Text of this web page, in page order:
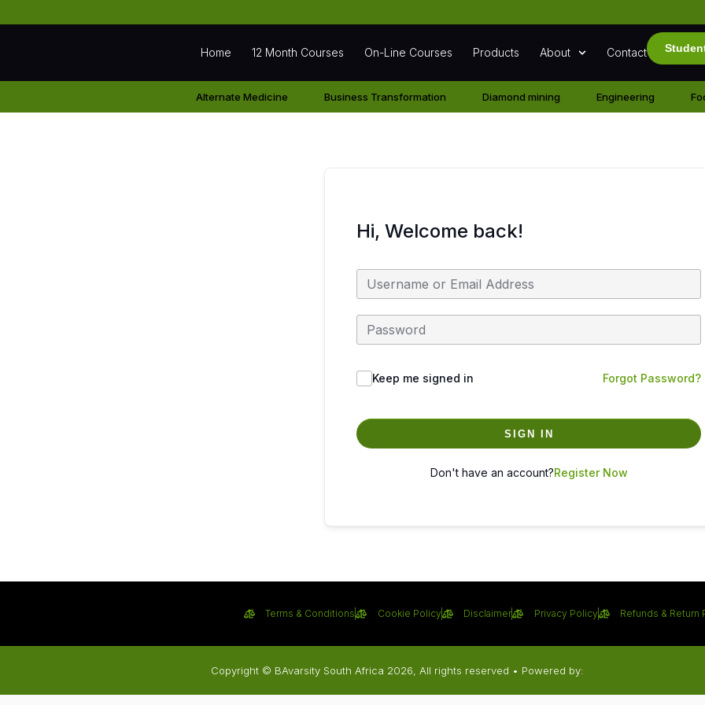
Home 12 Month Courses On-Line Courses Products About Contact
Alternate Medicine Business Transformation Diamond mining Engineering
Hi, Welcome back!
Keep me signed in Forgot Password?
SIGN IN
Don't have an account?Register Now
Terms & Conditions Cookie Policy Disclaimer Privacy Policy Refunds & Return
Copyright © BAvarsity South Africa 2026, All rights reserved • Powered by: